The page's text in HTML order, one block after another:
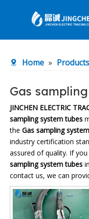
Products
About Us
R&D Center
News
Contact Us
Home » Products
Gas
JINCHEN ELECTRIC
sampling system tubes
the Gas sampling
industry certification
assured of quality. If
sampling system tubes
contact us, we can